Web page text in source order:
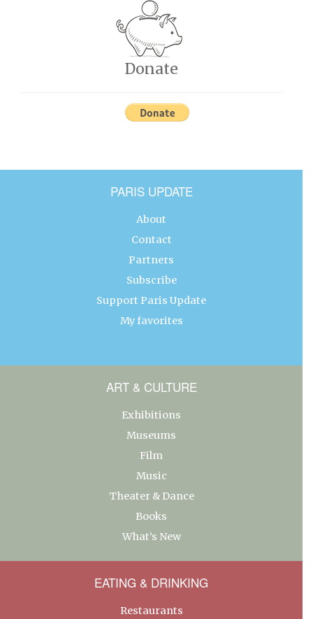
Donate
PARIS UPDATE
About
Contact
Partners
Subscribe
Support Paris Update
My favorites
ART & CULTURE
Exhibitions
Museums
Film
Music
Theater & Dance
Books
What’s New
EATING & DRINKING
Restaurants